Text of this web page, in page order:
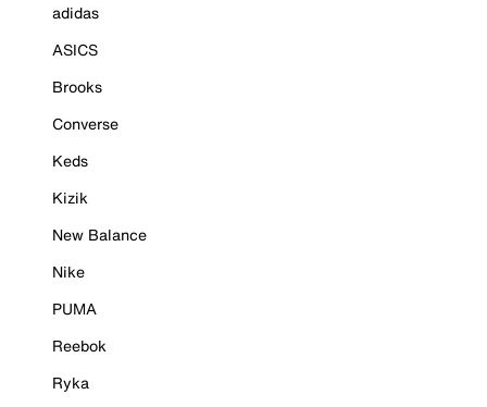
adidas
ASICS
Brooks
Converse
Keds
Kizik
New Balance
Nike
PUMA
Reebok
Ryka